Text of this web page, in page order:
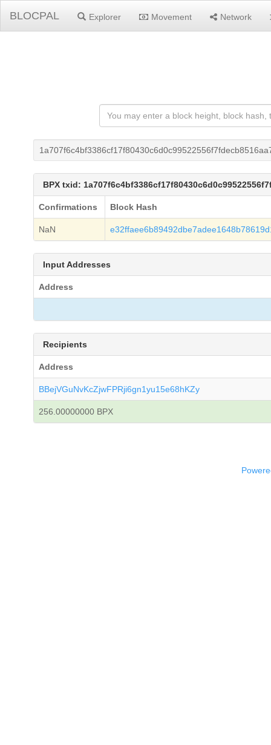
BLOCPAL Explorer Movement Network
BPX txid:
Confirmations Block Hash
NaN
Input Addresses
Address
Recipients
Address
BBejVGuNvKcZjwFPRji6gn1yu15e68hKZy
256.00000000 BPX